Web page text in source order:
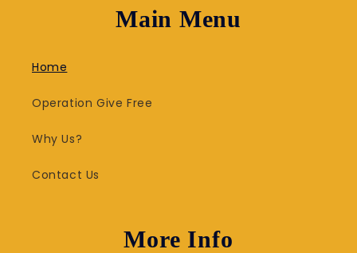
Main Menu
Home
Operation Give Free
Why Us?
Contact Us
More Info